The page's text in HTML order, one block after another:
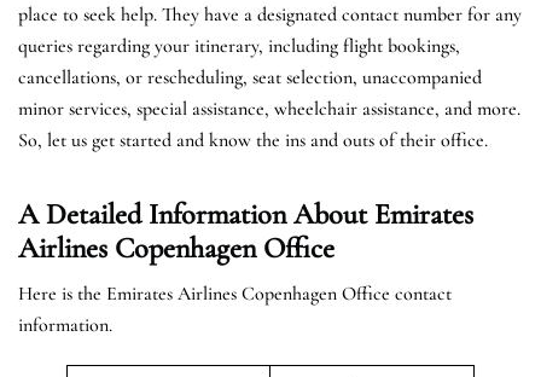
place to seek help. They have a designated contact number for any
queries regarding your itinerary, including flight bookings,
cancellations, or rescheduling, seat selection, unaccompanied
minor services, special assistance, wheelchair assistance, and more.
So, let us get started and know the ins and outs of their office.
A Detailed Information About Emirates
Airlines Copenhagen Office
Here is the Emirates Airlines Copenhagen Office contact
information.